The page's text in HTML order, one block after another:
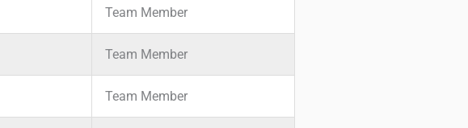
Team Member
Team Member
Team Member